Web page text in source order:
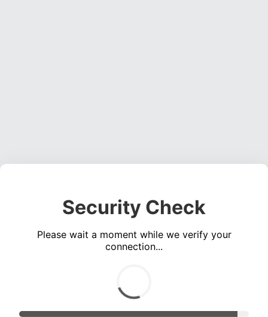
Security Check
Please wait a moment while we verify your
connection...